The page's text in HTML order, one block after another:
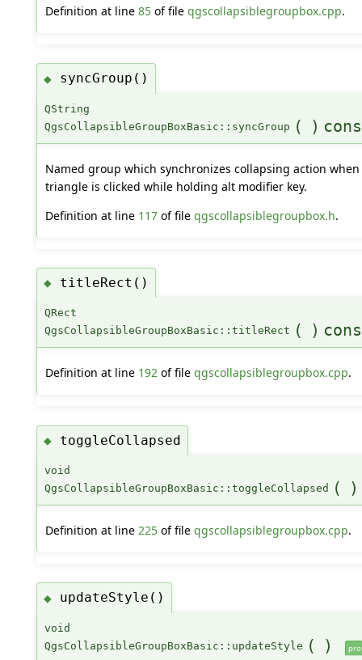
Definition at line 85of file qgscollapsiblegroupbox.cpp.
◆ syncGroup()
QString
QgsCollapsibleGroupBoxBasic::syncGroup ( )
Named group which synchronizes collapsing action when
triangle is clicked while holding alt modifier key.
Definition at line 117of file qgscollapsiblegroupbox.h.
◆ titleRect()
QRect
QgsCollapsibleGroupBoxBasic::titleRect ( )
Definition at line 192of file qgscollapsiblegroupbox.cpp.
◆ toggleCollapsed
void
QgsCollapsibleGroupBoxBasic::toggleCollapsed
( )
Definition at line 225of file qgscollapsiblegroupbox.cpp.
◆ updateStyle()
void
QgsCollapsibleGroupBoxBasic::updateStyle ( )